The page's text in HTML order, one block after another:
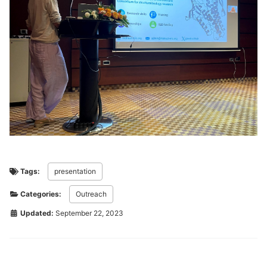
Tags: presentation
Categories: Outreach
Updated: September 22, 2023